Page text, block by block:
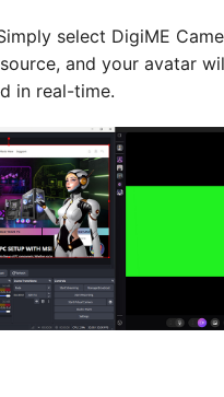
select DigiME
and your avatar
in real-time.